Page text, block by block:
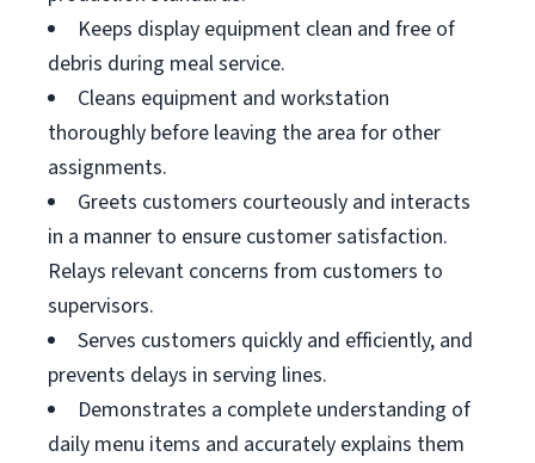
Keeps display equipment clean and free of
debris during meal service.
Cleans equipment and workstation
thoroughly before leaving the area for other
assignments.
Greets customers courteously and interacts
in a manner to ensure customer satisfaction.
Relays relevant concerns from customers to
supervisors.
Serves customers quickly and efficiently, and
prevents delays in serving lines.
Demonstrates a complete understanding of
daily menu items and accurately explains them